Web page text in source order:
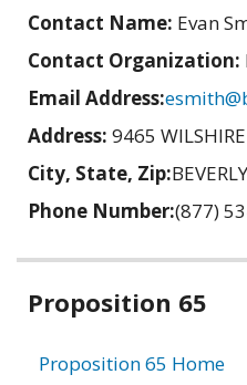
Contact Name: Evan
Contact Organization:
Email Address:
Address: 9465
City, State, Zip:
Phone Number:(877)
Related
Proposition 65
Proposition 65 Home